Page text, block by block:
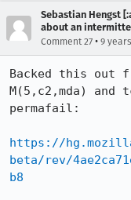
Sebastian Hengst
about an
Comment 27 • 9
Backed this out
M(5,c2,mda) and
permafail:
https://
beta/rev/
b8